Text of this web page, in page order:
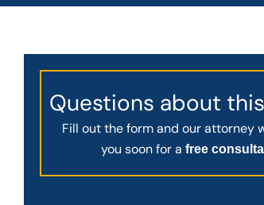
Questions about
Fill out the form and our attorney
you soon for a free